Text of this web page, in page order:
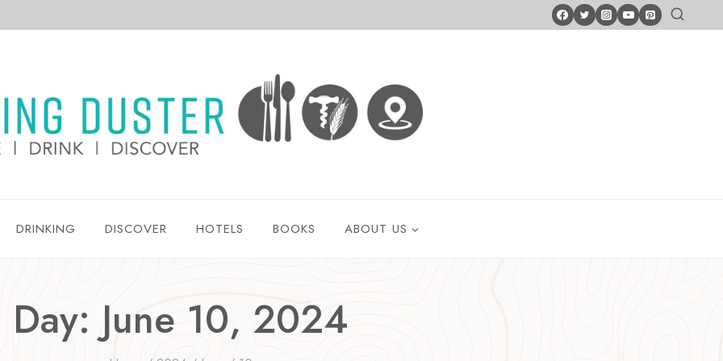
DRINKING DISCOVER HOTELS BOOKS ABOUT US
Day: June 10, 2024